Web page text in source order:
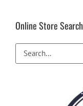
Online Store Search